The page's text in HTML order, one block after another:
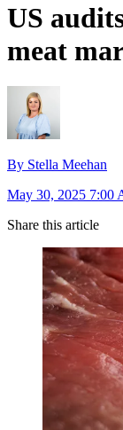
US
meat
By Stella Meehan
May 30, 2025 7:00
Share this article